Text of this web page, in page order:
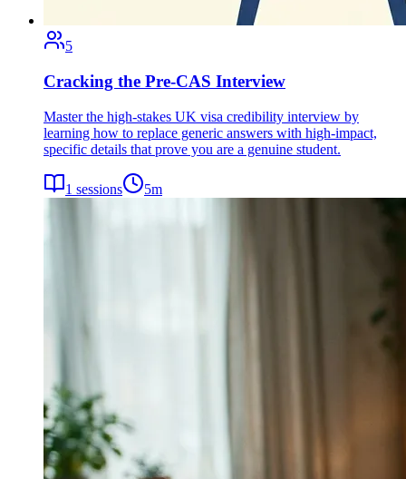
5
Cracking the Pre-CAS Interview
Master the high-stakes UK visa credibility interview by
learning how to replace generic answers with high-impact,
specific details that prove you are a genuine student.
1 sessions 5m